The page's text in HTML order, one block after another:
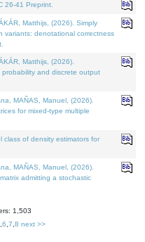
26-41 Preprint.
Matthijs, (2026). Simply
variants: denotational correctness
Matthijs, (2026).
and discrete output
MAÑAS, Manuel, (2026).
for mixed-type multiple
class of density estimators for
MAÑAS, Manuel, (2026).
admitting a stochastic
1,503
6 7 8 next >>